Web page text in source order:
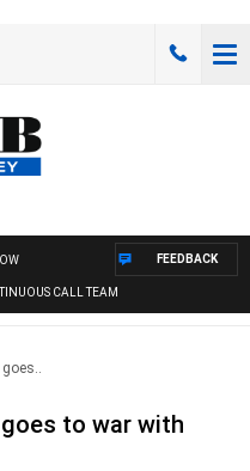
CALL TEAM
FEEDBACK
goes..
goes to war with